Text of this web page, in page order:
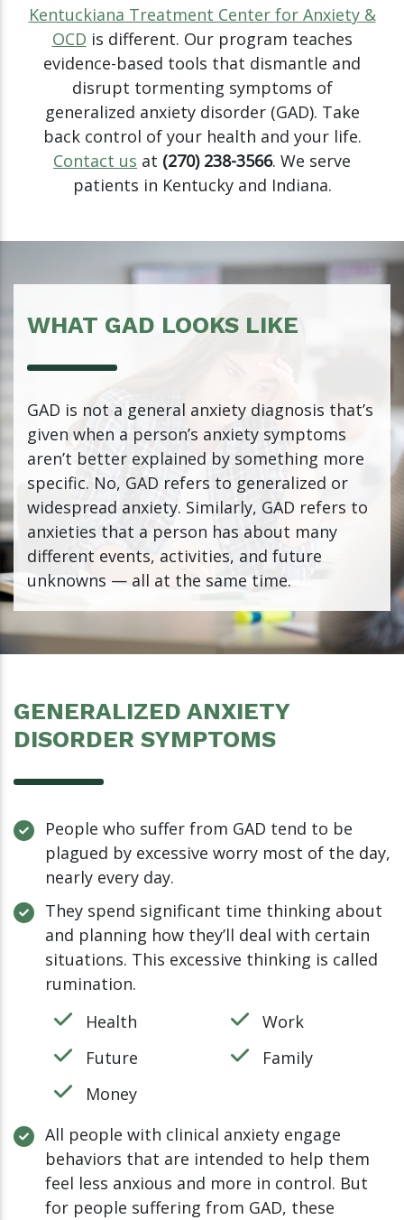
Kentuckiana Treatment Center for Anxiety &
OCD is different. Our program teaches
evidence-based tools that dismantle and
disrupt tormenting symptoms of
generalized anxiety disorder (GAD). Take
back control of your health and your life.
Contact us at (270) 238-3566. We serve
patients in Kentucky and Indiana.
WHAT GAD LOOKS LIKE
GAD is not a general anxiety diagnosis that’s
given when a person’s anxiety symptoms
aren’t better explained by something more
specific. No, GAD refers to generalized or
widespread anxiety. Similarly, GAD refers to
anxieties that a person has about many
different events, activities, and future
unknowns — all at the same time.
GENERALIZED ANXIETY
DISORDER SYMPTOMS
People who suffer from GAD tend to be
plagued by excessive worry most of the day,
nearly every day.
They spend significant time thinking about
and planning how they’ll deal with certain
situations. This excessive thinking is called
rumination.
Health
Future
Money
Work
Family
All people with clinical anxiety engage
behaviors that are intended to help them
feel less anxious and more in control. But
for people suffering from GAD, these